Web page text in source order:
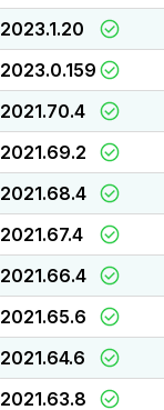
2023.1.20
2023.0.159
2021.70.4
2021.69.2
2021.68.4
2021.67.4
2021.66.4
2021.65.6
2021.64.6
2021.63.8